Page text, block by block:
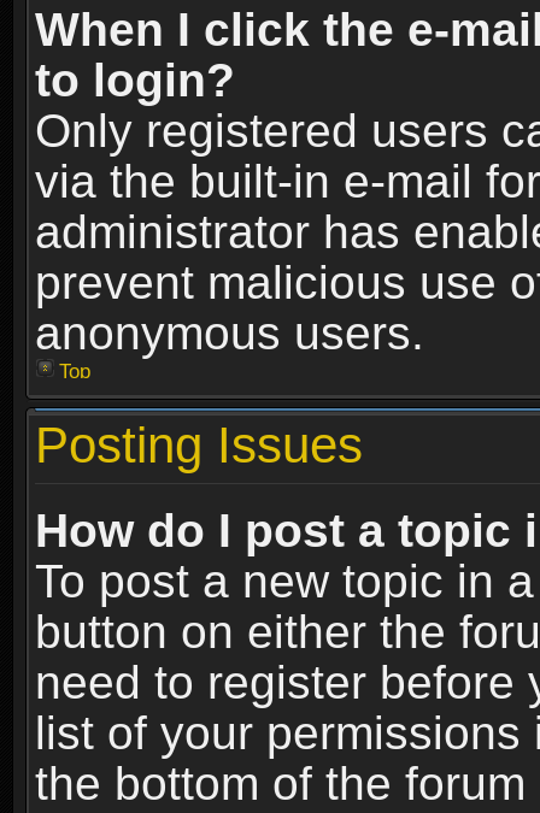
When I click the e-
to login?
Only registered users
via the built-in e-mail
administrator has
prevent malicious use
anonymous users.
Top
Posting Issues
How do I post a topic
To post a new topic in
button on either the
need to register before
list of your
the bottom of the